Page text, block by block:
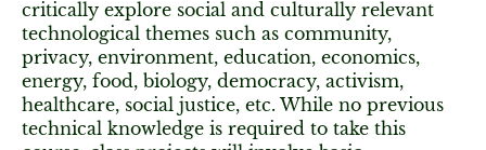
critically explore social and culturally relevant
technological themes such as community,
privacy, environment, education, economics,
energy, food, biology, democracy, activism,
healthcare, social justice, etc. While no previous
technical knowledge is required to take this